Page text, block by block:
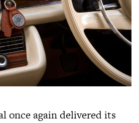
once again delivered its